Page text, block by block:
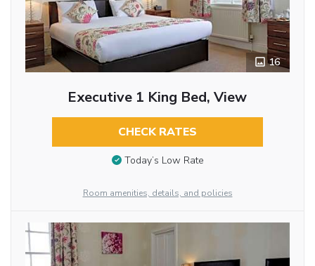
16
Executive 1 King Bed, View
CHECK RATES
Today’s Low Rate
Room amenities, details, and policies